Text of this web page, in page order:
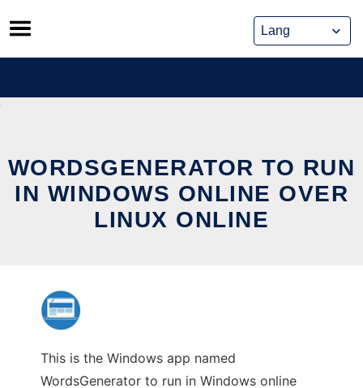
Skip
to
content
WORDSGENERATOR TO RUN
IN WINDOWS ONLINE OVER
LINUX ONLINE
This is the Windows app named
WordsGenerator to run in Windows online